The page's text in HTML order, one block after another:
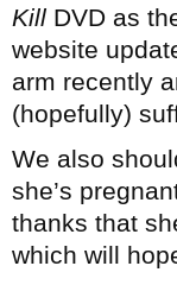
Kill DVD as
website
arm recently
(hopefully)
We also
she’s
thanks that
which will